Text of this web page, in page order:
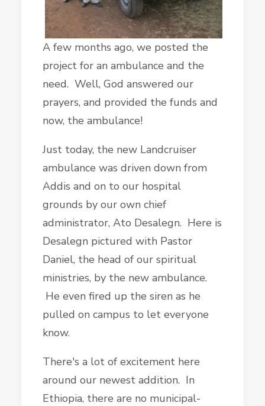
A few months ago, we posted the
project for an ambulance and the
need. Well, God answered our
prayers, and provided the funds and
now, the ambulance!
Just today, the new Landcruiser
ambulance was driven down from
Addis and on to our hospital
grounds by our own chief
administrator, Ato Desalegn. Here is
Desalegn pictured with Pastor
Daniel, the head of our spiritual
ministries, by the new ambulance.
He even fired up the siren as he
pulled on campus to let everyone
know.
There's a lot of excitement here
around our newest addition. In
Ethiopia, there are no municipal-